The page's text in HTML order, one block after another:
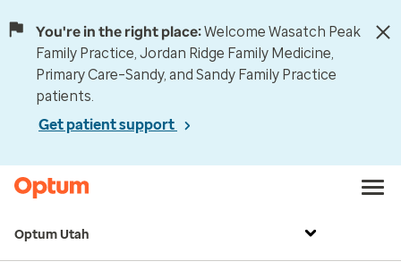
You're in the right place:Welcome Wasatch Peak
Family Practice, Jordan Ridge Family Medicine,
Primary Care–Sandy, and Sandy Family Practice
patients.
Get patient support
Optum Utah